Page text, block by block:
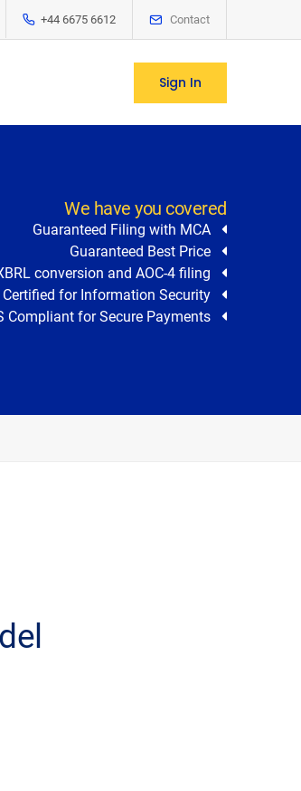
+44 6675 6612 Contact
Sign In
We have you covered
Guaranteed Filing with MCA
Guaranteed Best Price
conversion and AOC-4 filing
Certified for Information Security
Compliant for Secure Payments